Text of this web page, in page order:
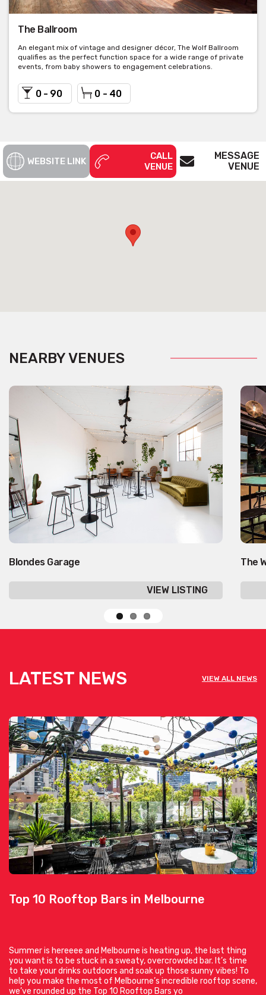
The Ballroom
An elegant mix of vintage and designer décor, The Wolf Ballroom
qualifies as the perfect function space for a wide range of private
events, from baby showers to engagement celebrations.
0 - 90 0 - 40
WEBSITE LINK
CALL
VENUE
MESSAGE
VENUE
NEARBY VENUES
Blondes Garage
VIEW LISTING
The
LATEST NEWS VIEW ALL NEWS
Top 10 Rooftop Bars in Melbourne
Summer is hereeee and Melbourne is heating up, the last thing
you want is to be stuck in a sweaty, overcrowded bar. It’s time
to take your drinks outdoors and soak up those sunny vibes! To
help you make the most of Melbourne’s incredible rooftop scene,
we’ve rounded up the Top 10 Rooftop Bars yo